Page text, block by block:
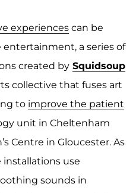
experiencescan be
a series of
created by Squidsoup
collective that fuses art
to improve the patient
unit in Cheltenham
Centre in Gloucester. As
use
sounds in